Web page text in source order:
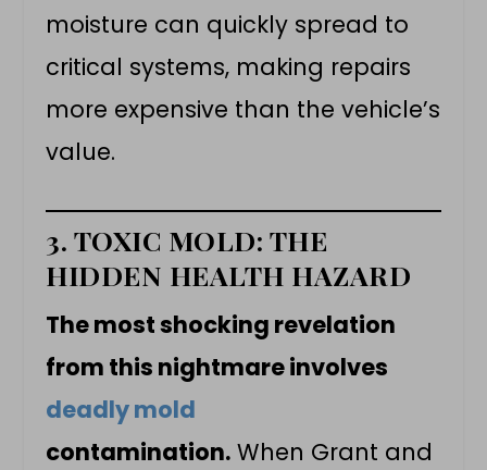
moisture can quickly spread to
critical systems, making repairs
more expensive than the vehicle’s
value.
3. TOXIC MOLD: THE
HIDDEN HEALTH HAZARD
The most shocking revelation
from this nightmare involves
deadly mold
contamination. When Grant and